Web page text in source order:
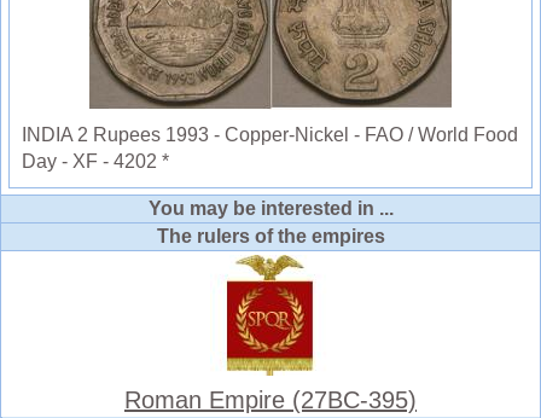
INDIA 2 Rupees 1993 - Copper-Nickel - FAO / World Food
Day - XF - 4202 *
You may be interested in ...
The rulers of the empires
Roman Empire (27BC-395)